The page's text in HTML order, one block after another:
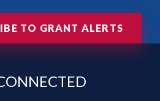
TO GRANT ALERTS